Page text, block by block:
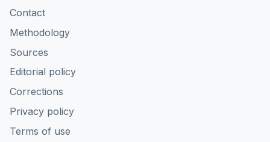
Contact
Methodology
Sources
Editorial policy
Corrections
Privacy policy
Terms of use